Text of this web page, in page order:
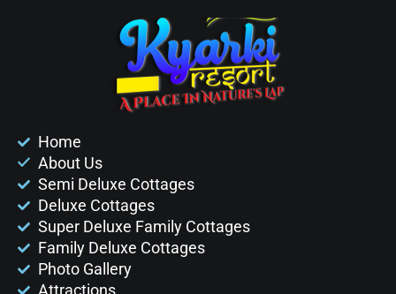
Home
About Us
Semi Deluxe Cottages
Deluxe Cottages
Super Deluxe Family Cottages
Family Deluxe Cottages
Photo Gallery
Attractions